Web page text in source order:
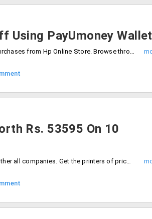
Using PayUmoney Wallet
Save a one percent on your purchases from Hp Online Store. Browse through the laptops, tablets, printers, toners and more. Pay using the PayUmoney wallet to get additional 1% discount.
Rs. 53595 On 10
Perfect for the start-ups and other all companies. Get the printers of price Rs. 53595 on purchasing the ten HP notebooks. Even when you buy five notebook laptops get HP printer worth Rs. 26804.